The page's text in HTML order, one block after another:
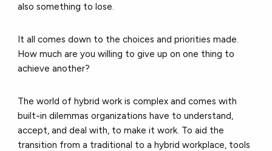
also something to lose.
It all comes down to the choices and priorities made.
How much are you willing to give up on one thing to
achieve another?
The world of hybrid work is complex and comes with
built-in dilemmas organizations have to understand,
accept, and deal with, to make it work. To aid the
transition from a traditional to a hybrid workplace, tools